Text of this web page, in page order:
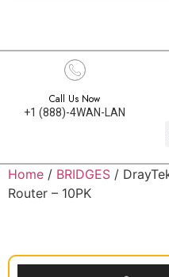
Call Us Now
+1 (888)-4WAN-LAN
Home / BRIDGES /
Router – 10PK